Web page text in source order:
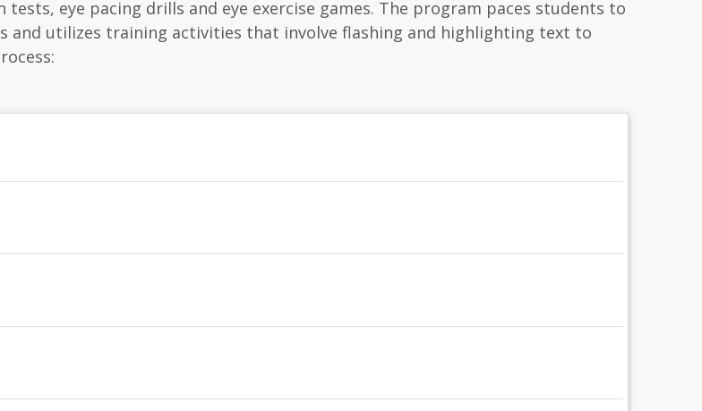
eye pacing drills and eye exercise games. The program paces students to
and utilizes training activities that involve flashing and highlighting text to